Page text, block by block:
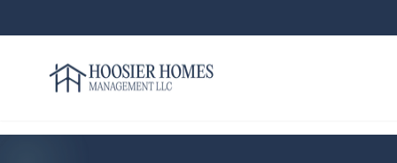
Hoosier Homes large logo